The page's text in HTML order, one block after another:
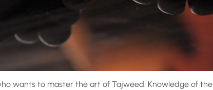
wants to master the art of Tajweed. Knowledge of the